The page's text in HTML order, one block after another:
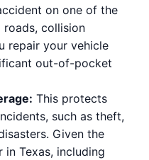
on one of the
collision
repair your vehicle
out-of-pocket
This protects
such as theft,
Given the
in Texas, including